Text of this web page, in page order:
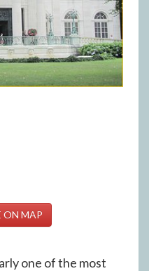
ON MAP
one of the most